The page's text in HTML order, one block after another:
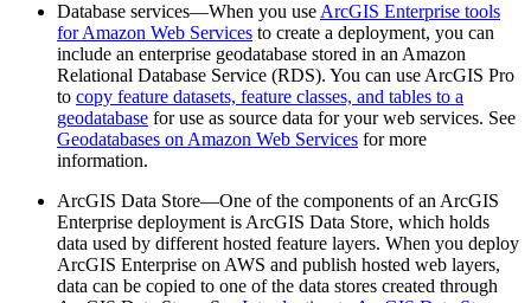
Database services—When you use ArcGIS Enterprise tools
for Amazon Web Services to create a deployment, you can
include an enterprise geodatabase stored in an Amazon
Relational Database Service (RDS). You can use ArcGIS Pro
to copy feature datasets, feature classes, and tables to a
geodatabase for use as source data for your web services. See
Geodatabases on Amazon Web Services for more
information.
ArcGIS Data Store—One of the components of an ArcGIS
Enterprise deployment is ArcGIS Data Store, which holds
data used by different hosted feature layers. When you deploy
ArcGIS Enterprise on AWS and publish hosted web layers,
data can be copied to one of the data stores created through